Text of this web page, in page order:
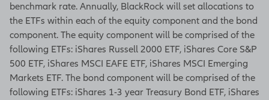
benchmark rate. Annually, BlackRock will set allocations to
the ETFs within each of the equity component and the bond
component. The equity component will be comprised of the
following ETFs: iShares Russell 2000 ETF, iShares Core S&P
500 ETF, iShares MSCI EAFE ETF, iShares MSCI Emerging
Markets ETF. The bond component will be comprised of the
following ETFs: iShares 1-3 year Treasury Bond ETF, iShares